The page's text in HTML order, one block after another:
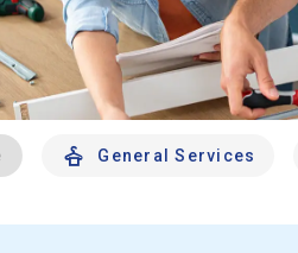
General Services